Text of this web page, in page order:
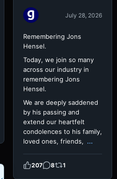
July 28, 2026
Remembering Jons
Hensel.
Today, we join so many
across our industry in
remembering Jons
Hensel.
We are deeply saddened
by his passing and
extend our heartfelt
condolences to his family,
loved ones, friends, ...
207 8 1